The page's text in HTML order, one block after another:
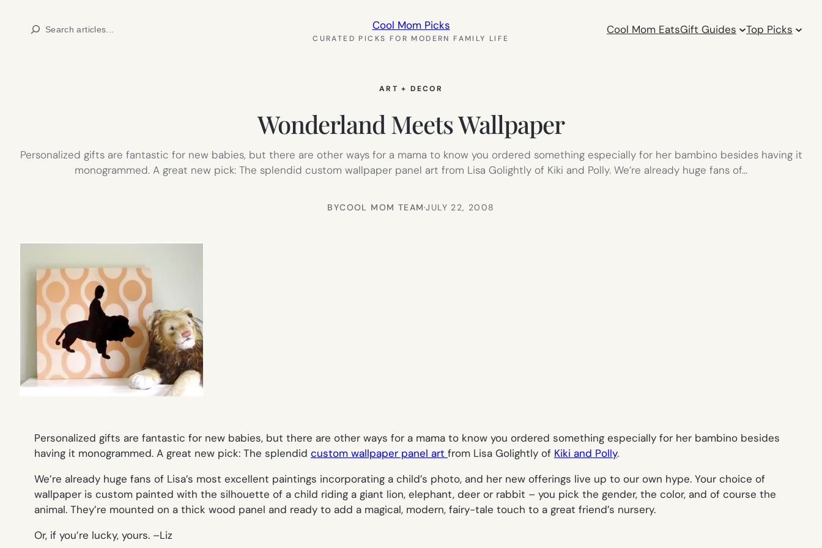
Search Cool Mom Picks
CURATED PICKS FOR MODERN FAMILY LIFE
Cool Mom EatsGift Guides Top Picks
ART + DECOR
Wonderland Meets Wallpaper
Personalized gifts are fantastic for new babies, but there are other ways for a mama to know you ordered something especially for her bambino besides having it
monogrammed. A great new pick: The splendid custom wallpaper panel art from Lisa Golightly of Kiki and Polly. We’re already huge fans of…
BYCOOL MOM TEAM·JULY 22, 2008
Personalized gifts are fantastic for new babies, but there are other ways for a mama to know you ordered something especially for her bambino besides
having it monogrammed. A great new pick: The splendid custom wallpaper panel art from Lisa Golightly of Kiki and Polly.
We’re already huge fans of Lisa’s most excellent paintings incorporating a child’s photo, and her new offerings live up to our own hype. Your choice of
wallpaper is custom painted with the silhouette of a child riding a giant lion, elephant, deer or rabbit – you pick the gender, the color, and of course the
animal. They’re mounted on a thick wood panel and ready to add a magical, modern, fairy-tale touch to a great friend’s nursery.
Or, if you’re lucky, yours. –Liz